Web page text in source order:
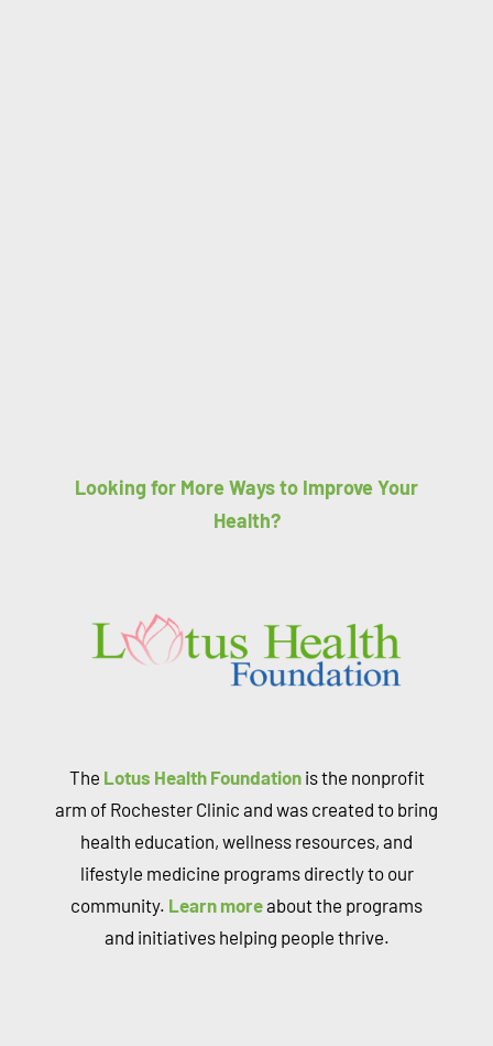
Looking for More Ways to Improve Your
Health?
The Lotus Health Foundationis the nonprofit
arm of Rochester Clinic and was created to bring
health education, wellness resources, and
lifestyle medicine programs directly to our
community. Learn moreabout the programs
and initiatives helping people thrive.